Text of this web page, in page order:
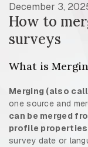
December 3,
How to
surveys
What is
Merging (also
one source and
can be merged
profile
survey date or